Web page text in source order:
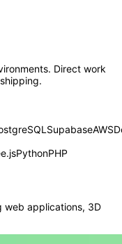
Direct work
SupabaseAWS
PythonPHP
web applications, 3D